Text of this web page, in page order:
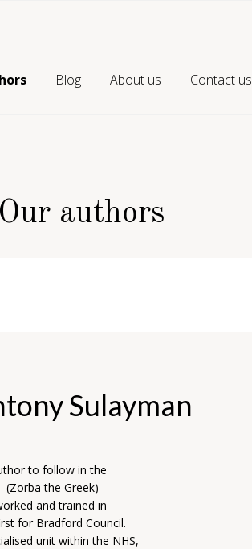
Blog About us Contact us
Our authors
Sulayman
to follow in the
the Greek)
and trained in
for Bradford Council.
unit within the NHS,